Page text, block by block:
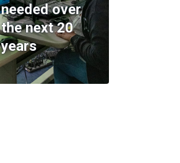
needed over
the next 20
years